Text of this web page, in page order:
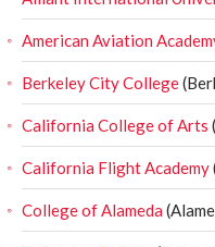
American Aviation
Berkeley City College
California College of Arts
California Flight Academy
College of Alameda